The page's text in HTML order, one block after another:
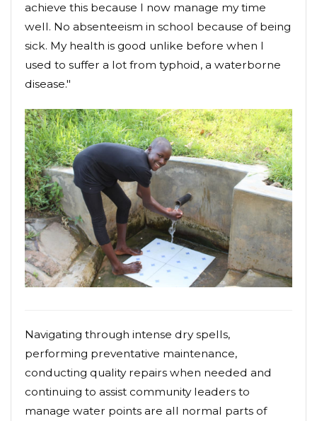
achieve this because I now manage my time
well. No absenteeism in school because of being
sick. My health is good unlike before when I
used to suffer a lot from typhoid, a waterborne
disease."
Navigating through intense dry spells,
performing preventative maintenance,
conducting quality repairs when needed and
continuing to assist community leaders to
manage water points are all normal parts of